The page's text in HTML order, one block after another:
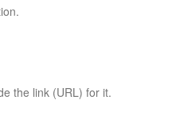
the link (URL) for it.